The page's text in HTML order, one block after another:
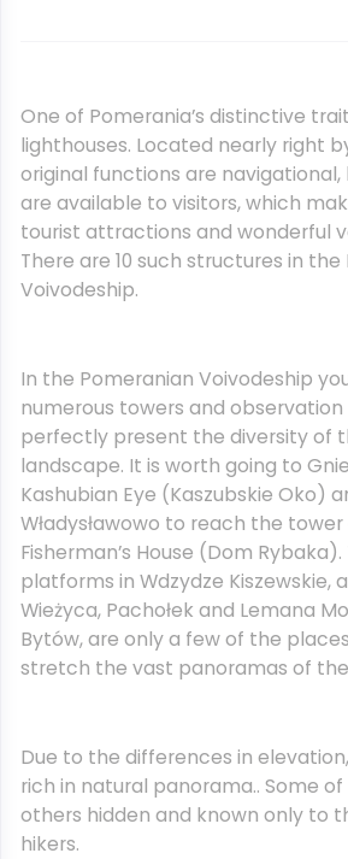
One of Pomerania’s distinctive
lighthouses. Located nearly right
original functions are
are available to visitors, which
tourist attractions and wonderful
There are 10 such structures in
Voivodeship.
In the Pomeranian Voivodeship
numerous towers and
perfectly present the diversity of
landscape. It is worth going to
Kashubian Eye (Kaszubskie Oko)
Władysławowo to reach the
Fisherman’s House (Dom
platforms in Wdzydze Kiszewskie,
Wieżyca, Pachołek and Lemana
Bytów, are only a few of the
stretch the vast panoramas of
Due to the differences in
rich in natural panorama.. Some
others hidden and known only to
hikers.